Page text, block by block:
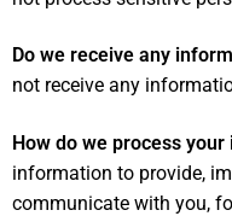
Do we receive any
not receive any
How do we process
information to provide,
communicate with you,